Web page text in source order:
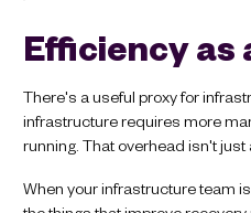
Efficiency
There's a useful proxy for
infrastructure requires more
running. That overhead isn't
When your infrastructure team